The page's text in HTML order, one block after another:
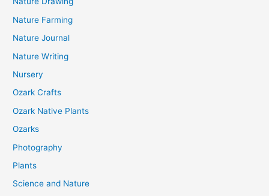
Nature Farming
Nature Journal
Nature Writing
Nursery
Ozark Crafts
Ozark Native Plants
Ozarks
Photography
Plants
Science and Nature